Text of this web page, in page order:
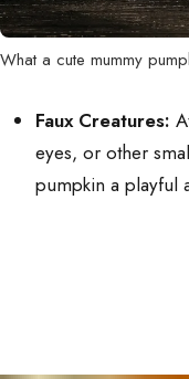
What a cute mummy
Faux Creatures:
eyes, or other
pumpkin a playful